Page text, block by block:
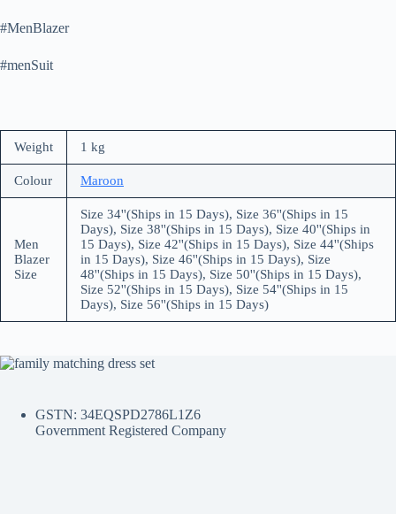
#MenBlazer
#menSuit
Weight 1 kg
Colour Maroon
Men
Blazer
Size
Size 34''(Ships in 15 Days), Size 36''(Ships in 15
Days), Size 38''(Ships in 15 Days), Size 40''(Ships in
15 Days), Size 42''(Ships in 15 Days), Size 44''(Ships
in 15 Days), Size 46''(Ships in 15 Days), Size
48''(Ships in 15 Days), Size 50''(Ships in 15 Days),
Size 52''(Ships in 15 Days), Size 54''(Ships in 15
Days), Size 56''(Ships in 15 Days)
GSTN: 34EQSPD2786L1Z6
Government Registered Company